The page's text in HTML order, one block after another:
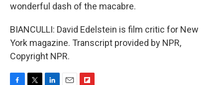
wonderful dash of the macabre.
BIANCULLI: David Edelstein is film critic for New
York magazine. Transcript provided by NPR,
Copyright NPR.